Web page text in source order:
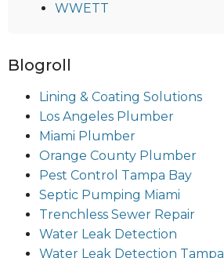
WWETT
Blogroll
Lining & Coating Solutions
Los Angeles Plumber
Miami Plumber
Orange County Plumber
Pest Control Tampa Bay
Septic Pumping Miami
Trenchless Sewer Repair
Water Leak Detection
Water Leak Detection Tampa